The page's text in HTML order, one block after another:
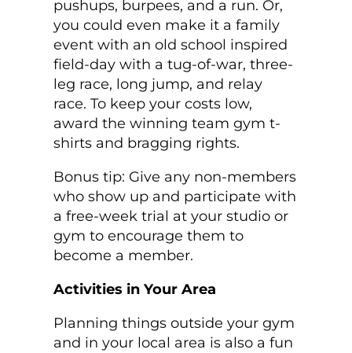
pushups, burpees, and a run. Or,
you could even make it a family
event with an old school inspired
field-day with a tug-of-war, three-
leg race, long jump, and relay
race. To keep your costs low,
award the winning team gym t-
shirts and bragging rights.
Bonus tip: Give any non-members
who show up and participate with
a free-week trial at your studio or
gym to encourage them to
become a member.
Activities in Your Area
Planning things outside your gym
and in your local area is also a fun